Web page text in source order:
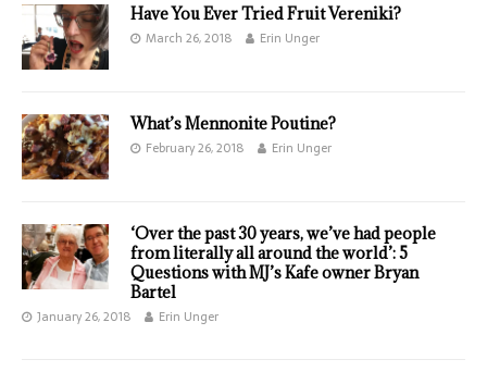
Have You Ever Tried Fruit Vereniki?
March 26, 2018 Erin Unger
What’s Mennonite Poutine?
February 26, 2018 Erin Unger
‘Over the past 30 years, we’ve had people
from literally all around the world’: 5
Questions with MJ’s Kafe owner Bryan
Bartel
January 26, 2018 Erin Unger